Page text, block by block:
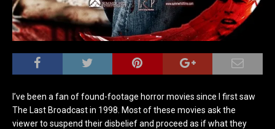
I’ve been a fan of found-footage horror movies since I first saw
The Last Broadcast in 1998. Most of these movies ask the
viewer to suspend their disbelief and proceed as if what they